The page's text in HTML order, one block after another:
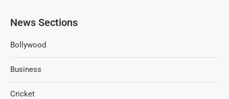
News Sections
Bollywood
Business
Cricket